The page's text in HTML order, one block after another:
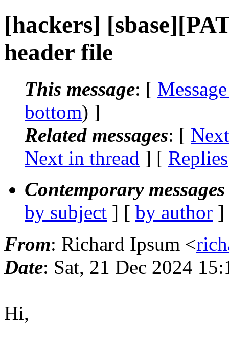
[hackers]
header file
This message: [
bottom) ]
Related messages: [
Next in thread ] [ Replies
Contemporary
by subject ] [ by author
From: Richard Ipsum <
Date: Sat, 21 Dec 2024
Hi,